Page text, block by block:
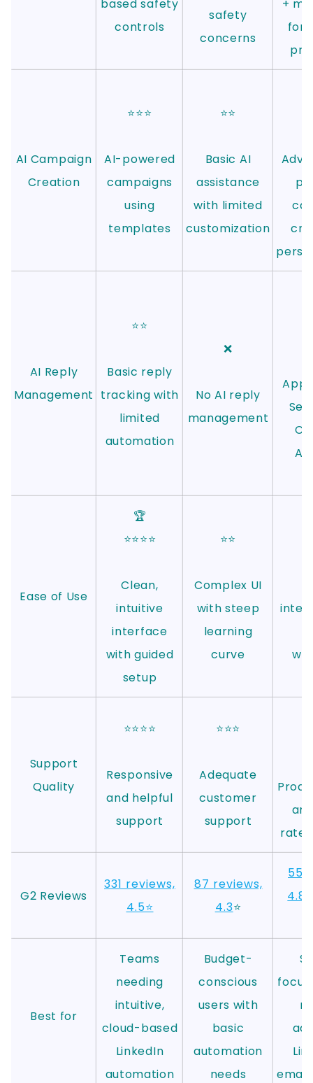
based safety
controls
safety
concerns
+
for
AI Campaign
Creation
⭐⭐⭐
AI-powered
campaigns
using
templates
⭐⭐
Basic AI
assistance
with limited
customization
AI Reply
Management
⭐⭐
Basic reply
tracking with
limited
automation
❌
No AI reply
management
Ease of Use
🏆
⭐⭐⭐⭐
Clean,
intuitive
interface
with guided
setup
⭐⭐
Complex UI
with steep
learning
curve
Support
Quality
⭐⭐⭐⭐
Responsive
and helpful
support
⭐⭐⭐
Adequate
customer
support
G2 Reviews
331 reviews,
4.5⭐
87 reviews,
4.3⭐
55
4.8
Best for
Teams
needing
intuitive,
cloud-based
LinkedIn
automation
Budget-
conscious
users with
basic
automation
needs